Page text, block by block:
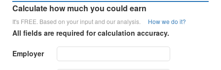
Calculate how much you could earn
It's FREE. Based on your input and our analysis. How we do it?
All fields are required for calculation accuracy.
Employer